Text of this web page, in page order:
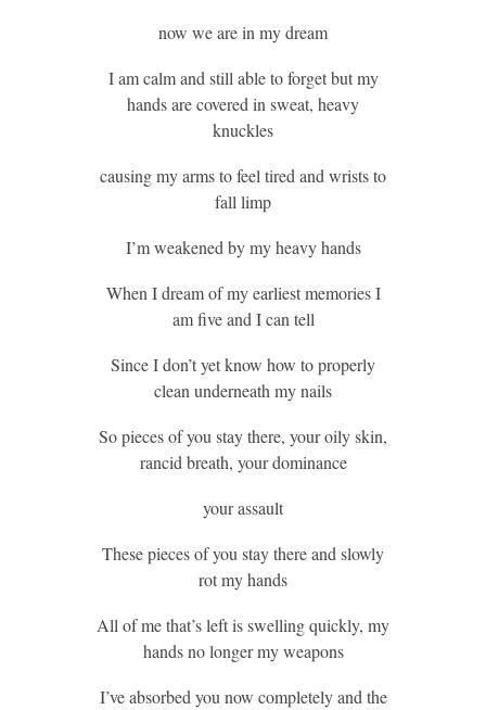
now we are in my dream
I am calm and still able to forget but my
hands are covered in sweat, heavy
knuckles
causing my arms to feel tired and wrists to
fall limp
I’m weakened by my heavy hands
When I dream of my earliest memories I
am five and I can tell
Since I don’t yet know how to properly
clean underneath my nails
So pieces of you stay there, your oily skin,
rancid breath, your dominance
your assault
These pieces of you stay there and slowly
rot my hands
All of me that’s left is swelling quickly, my
hands no longer my weapons
I’ve absorbed you now completely and the